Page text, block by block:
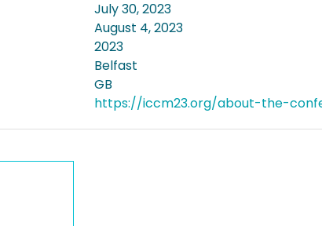
July 30, 2023
August 4, 2023
2023
Belfast
GB
https://iccm23.org/about-the-